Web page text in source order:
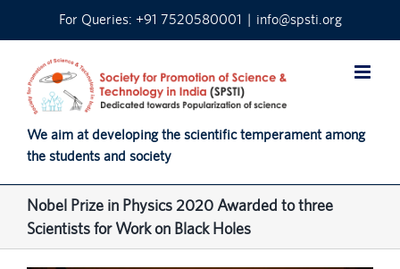
For Queries: +91 7520580001 | info@spsti.org
We aim at developing the scientific temperament among
the students and society
Nobel Prize in Physics 2020 Awarded to three
Scientists for Work on Black Holes